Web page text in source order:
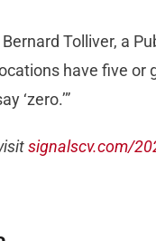
Tolliver, a
have five
‘zero.’”
signalscv.com/